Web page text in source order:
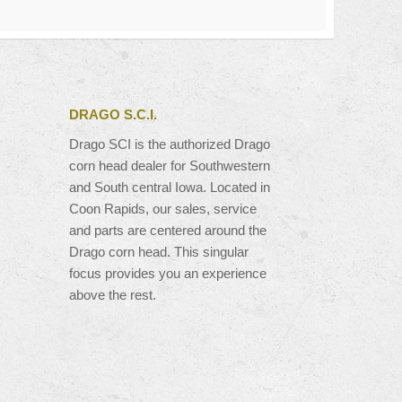
DRAGO S.C.I.
Drago SCI is the authorized Drago
corn head dealer for Southwestern
and South central Iowa. Located in
Coon Rapids, our sales, service
and parts are centered around the
Drago corn head. This singular
focus provides you an experience
above the rest.